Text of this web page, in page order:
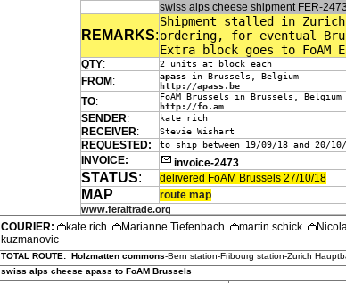
swiss alps cheese shipment FER-2473
REMARKS:
Shipment stalled in
ordering, for eventual
Extra block goes to FoAM
QTY: 2 units at block each
FROM : apass in Brussels, Belgium
http://apass.be
TO:
FoAM Brussels in Brussels, Belgium
http://fo.am
SENDER: kate rich
RECEIVER: Stevie Wishart
REQUESTED: to ship between 19/09/18 and 20/
INVOICE: invoice-2473
STATUS: delivered FoAM Brussels 27/10/18
MAP route map
www.feraltrade.org
COURIER: kate rich Marianne Tiefenbach martin schick
kuzmanovic
TOTAL ROUTE: Holzmatten commons-Bern station-Fribourg station-Zurich
swiss alps cheese apass to FoAM Brussels